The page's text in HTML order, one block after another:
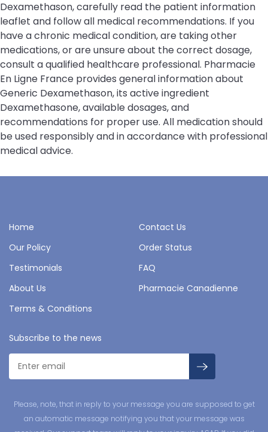
Dexamethason, carefully read the patient information
leaflet and follow all medical recommendations. If you
have a chronic medical condition, are taking other
medications, or are unsure about the correct dosage,
consult a qualified healthcare professional. Pharmacie
En Ligne France provides general information about
Generic Dexamethason, its active ingredient
Dexamethasone, available dosages, and
recommendations for proper use. All medication should
be used responsibly and in accordance with professional
medical advice.
Home
Contact Us
Our Policy
Order Status
Testimonials
FAQ
About Us
Pharmacie Canadienne
Terms & Conditions
Subscribe to the news
Please, note, that in reply to your message you are supposed to get
an automatic message notifying you that your message was